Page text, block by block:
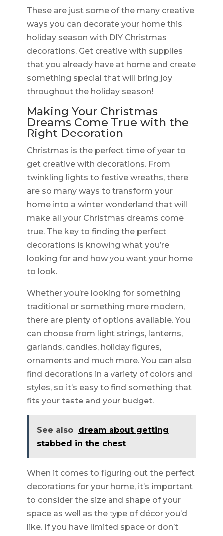
These are just some of the many creative
ways you can decorate your home this
holiday season with DIY Christmas
decorations. Get creative with supplies
that you already have at home and create
something special that will bring joy
throughout the holiday season!
Making Your Christmas
Dreams Come True with the
Right Decoration
Christmas is the perfect time of year to
get creative with decorations. From
twinkling lights to festive wreaths, there
are so many ways to transform your
home into a winter wonderland that will
make all your Christmas dreams come
true. The key to finding the perfect
decorations is knowing what you’re
looking for and how you want your home
to look.
Whether you’re looking for something
traditional or something more modern,
there are plenty of options available. You
can choose from light strings, lanterns,
garlands, candles, holiday figures,
ornaments and much more. You can also
find decorations in a variety of colors and
styles, so it’s easy to find something that
fits your taste and your budget.
See also dream about getting
stabbed in the chest
When it comes to figuring out the perfect
decorations for your home, it’s important
to consider the size and shape of your
space as well as the type of décor you’d
like. If you have limited space or don’t